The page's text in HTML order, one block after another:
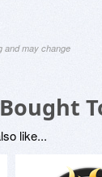
and may change
like...